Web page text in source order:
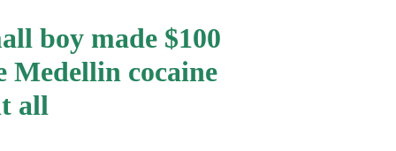
boy made $100
cocaine
all